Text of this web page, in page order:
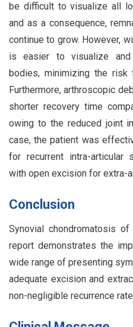
be difficult to visualize all
and as a consequence,
continue to grow. However,
is easier to visualize and
bodies, minimizing the risk
Furthermore, arthroscopic
shorter recovery time
owing to the reduced joint
case, the patient was
for recurrent intra-articular
with open excision for extra-
Conclusion
Synovial chondromatosis
report demonstrates the
wide range of presenting
adequate excision and
non-negligible recurrence